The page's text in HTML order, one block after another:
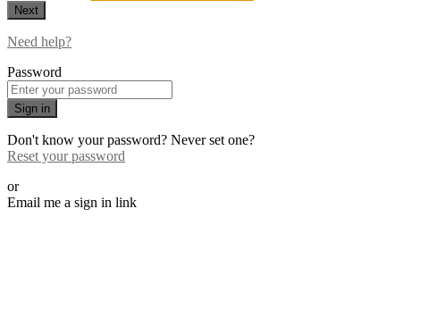
Next
Need help?
Password
Sign in
Don't know your password? Never set one?
Reset your password
or
Email me a sign in link